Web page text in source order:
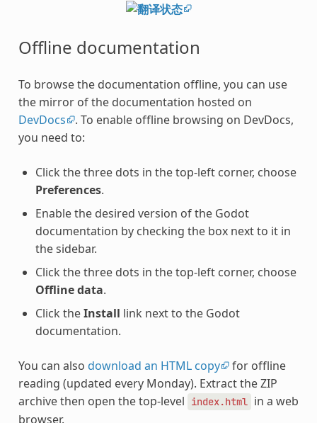
Offline documentation
To browse the documentation offline, you can use
the mirror of the documentation hosted on
DevDocs
. To enable offline browsing on DevDocs,
you need to:
Click the three dots in the top-left corner, choose
Preferences.
Enable the desired version of the Godot
documentation by checking the box next to it in
the sidebar.
Click the three dots in the top-left corner, choose
Offline data.
Click theInstall link next to the Godot
documentation.
You can also download an HTML copy for offline
reading (updated every Monday). Extract the ZIP
archive then open the top-level
index.html in a web
browser.